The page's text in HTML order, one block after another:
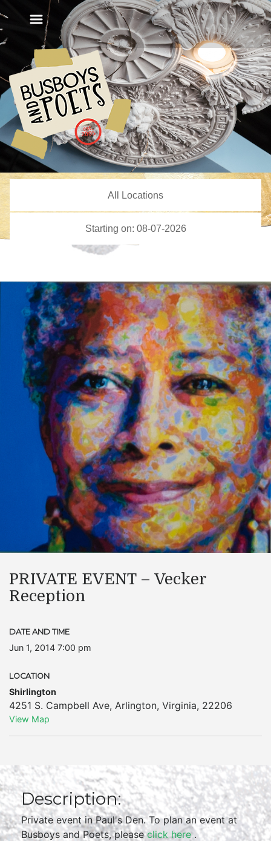
PRIVATE EVENT – Vecker
Reception
DATE AND TIME
Jun 1, 2014 7:00 pm
LOCATION
Shirlington
4251 S. Campbell Ave, Arlington, Virginia, 22206
View Map
Description:
Private event in Paul's Den. To plan an event at
Busboys and Poets, pleaseclick here.